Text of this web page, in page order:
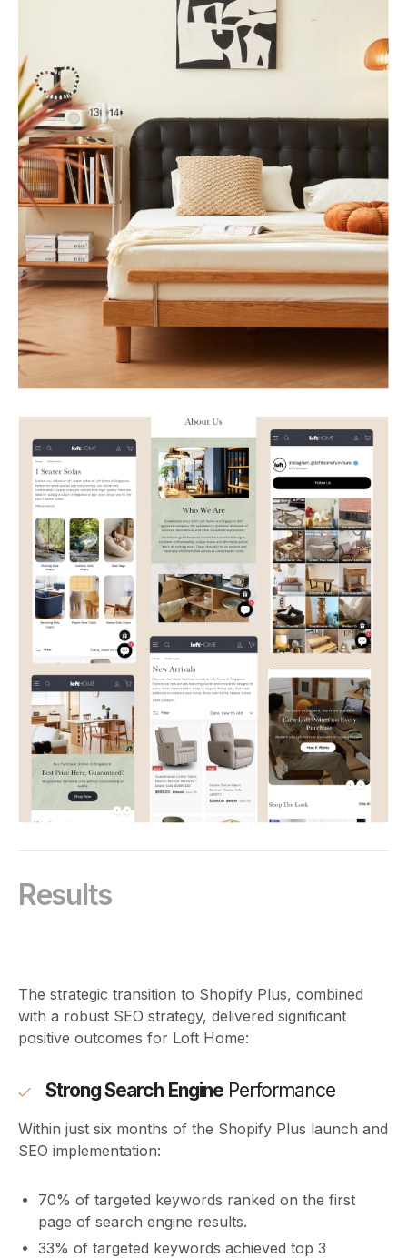
Results
The strategic transition to Shopify Plus, combined
with a robust SEO strategy, delivered significant
positive outcomes for Loft Home:
Strong Search EnginePerformance
Within just six months of the Shopify Plus launch and
SEO implementation:
70% of targeted keywords ranked on the first
page of search engine results.
33% of targeted keywords achieved top 3